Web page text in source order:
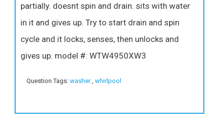
partially. doesnt spin and drain. sits with water
in it and gives up. Try to start drain and spin
cycle and it locks, senses, then unlocks and
gives up. model #: WTW4950XW3
Question Tags: washer whirlpool